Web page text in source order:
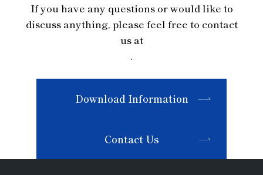
If you have any questions or would like to
discuss anything, please feel free to contact
us at
.
Download Information
Contact Us